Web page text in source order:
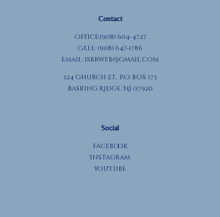
Contact
Office:(908) 604-4727
Cell: (908) 647-1786
Email: isbrweb@gmail.com
124 Church St, P.O. Box 173
Basking Ridge, NJ 07920
Social
Facebook
Instagram
YouTube